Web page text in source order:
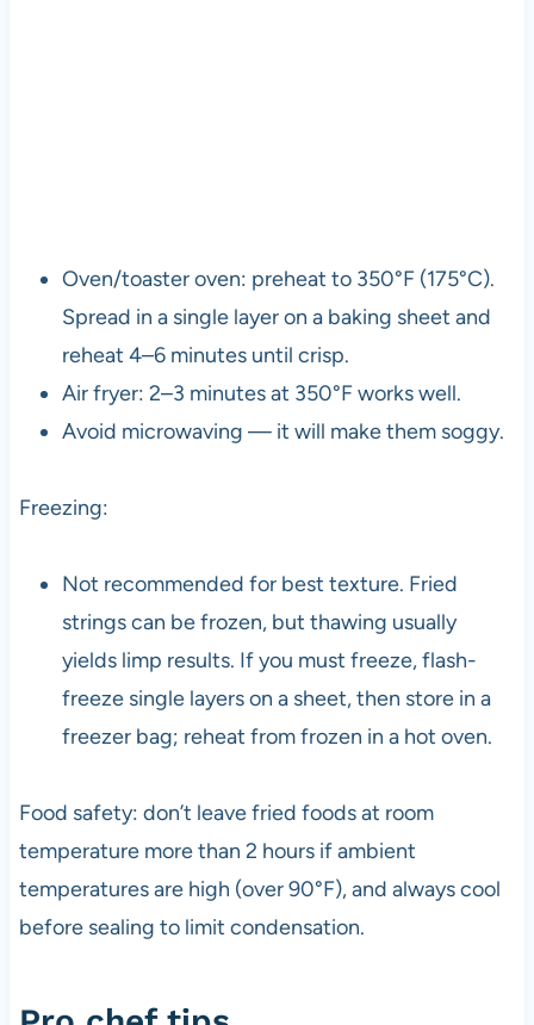
Oven/toaster oven: preheat to 350°F (175°C).
Spread in a single layer on a baking sheet and
reheat 4–6 minutes until crisp.
Air fryer: 2–3 minutes at 350°F works well.
Avoid microwaving — it will make them soggy.
Freezing:
Not recommended for best texture. Fried
strings can be frozen, but thawing usually
yields limp results. If you must freeze, flash-
freeze single layers on a sheet, then store in a
freezer bag; reheat from frozen in a hot oven.
Food safety: don’t leave fried foods at room
temperature more than 2 hours if ambient
temperatures are high (over 90°F), and always cool
before sealing to limit condensation.